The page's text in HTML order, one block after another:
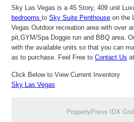
Sky Las Vegas is a 45 Story, 409 unit
bedrooms to Sky Suite Penthouse on the
Vegas Outdoor recreation area with over
pit,GYM/Spa Doggie run and BBQ area.
with the available units so that you can
as to purchase. Feel Free to Contact Us
Click Below to View Current Inventory
Sky Las Vegas
PropertyPress IDX